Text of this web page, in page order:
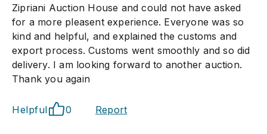
Zipriani Auction House and could not have asked
for a more pleasent experience. Everyone was so
kind and helpful, and explained the customs and
export process. Customs went smoothly and so did
delivery. I am looking forward to another auction.
Thank you again
Helpful 0 Report